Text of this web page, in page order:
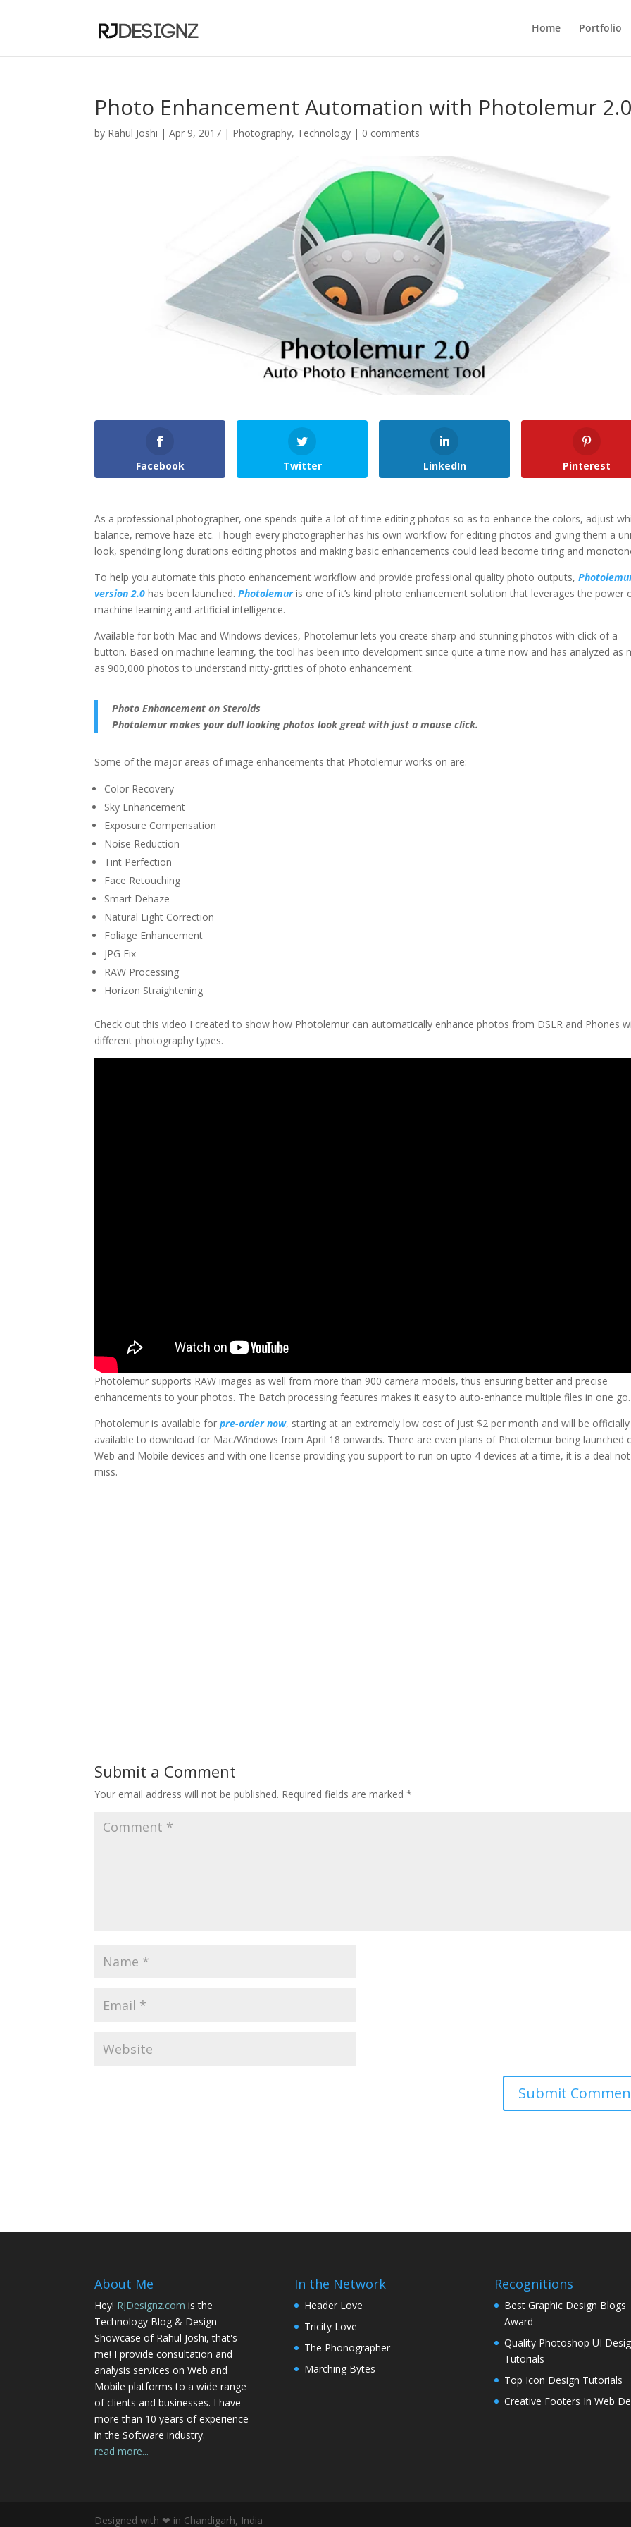
Home Portfolio
Photo Enhancement Automation with Photolemur 2.0
by Rahul Joshi |Apr 9, 2017 | Photography, Technology | 0 comments
Facebook Twitter LinkedIn Pinterest
As a professional photographer, one spends quite a lot of time editing photos so as to enhance the colors, adjust
balance, remove haze etc. Though every photographer has his own workflow for editing photos and giving them a
look, spending long durations editing photos and making basic enhancements could lead become tiring and
To help you automate this photo enhancement workflow and provide professional quality photo outputs,
version 2.0 has been launched.Photolemuris one of it’s kind photo enhancement solution that leverages the power
machine learning and artificial intelligence.
Available for both Mac and Windows devices, Photolemur lets you create sharp and stunning photos with click of a
button. Based on machine learning, the tool has been into development since quite a time now and has analyzed as
as 900,000 photos to understand nitty-gritties of photo enhancement.
Photo Enhancement on Steroids
Photolemur makes your dull looking photos look great with just a mouse click.
Some of the major areas of image enhancements that Photolemur works on are:
Color Recovery
Sky Enhancement
Exposure Compensation
Noise Reduction
Tint Perfection
Face Retouching
Smart Dehaze
Natural Light Correction
Foliage Enhancement
JPG Fix
RAW Processing
Horizon Straightening
Check out this video I created to show how Photolemur can automatically enhance photos from DSLR and Phones
different photography types.
Photolemur supports RAW images as well from more than 900 camera models, thus ensuring better and precise
enhancements to your photos. The Batch processing features makes it easy to auto-enhance multiple files in one go.
Photolemur is available forpre-order now, starting at an extremely low cost of just $2 per month and will be officially
available to download for Mac/Windows from April 18 onwards. There are even plans of Photolemur being launched
Web and Mobile devices and with one license providing you support to run on upto 4 devices at a time, it is a deal
miss.
Submit a Comment
Your email address will not be published. Required fields are marked*
About Me
Hey! RJDesignz.com is the
Technology Blog & Design
Showcase of Rahul Joshi, that's
me! I provide consultation and
analysis services on Web and
Mobile platforms to a wide range
of clients and businesses. I have
more than 10 years of experience
in the Software industry.
read more...
In the Network
Header Love
Tricity Love
The Phonographer
Marching Bytes
Recognitions
Best Graphic Design Blogs
Award
Quality Photoshop UI
Tutorials
Top Icon Design Tutorials
Creative Footers In Web
Designed with ❤ in Chandigarh, India